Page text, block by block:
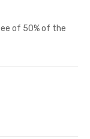
of 50% of the